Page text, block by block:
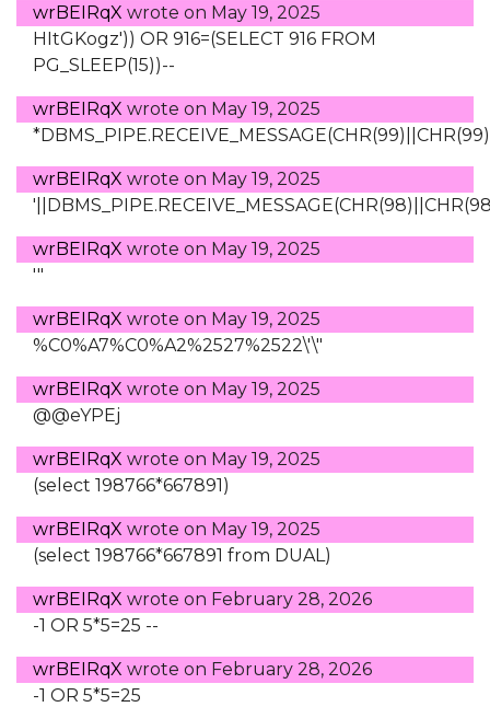
wrBEIRqX wrote on May 19, 2025
HItGKogz')) OR 916=(SELECT 916 FROM
PG_SLEEP(15))--
wrBEIRqX wrote on May 19, 2025
wrBEIRqX wrote on May 19, 2025
wrBEIRqX wrote on May 19, 2025
'"
wrBEIRqX wrote on May 19, 2025
%C0%A7%C0%A2%2527%2522\'\"
wrBEIRqX wrote on May 19, 2025
@@eYPEj
wrBEIRqX wrote on May 19, 2025
(select 198766*667891)
wrBEIRqX wrote on May 19, 2025
(select 198766*667891 from DUAL)
wrBEIRqX wrote on February 28, 2026
-1 OR 5*5=25 --
wrBEIRqX wrote on February 28, 2026
-1 OR 5*5=25